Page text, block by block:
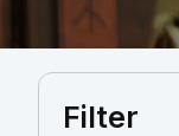
Filter